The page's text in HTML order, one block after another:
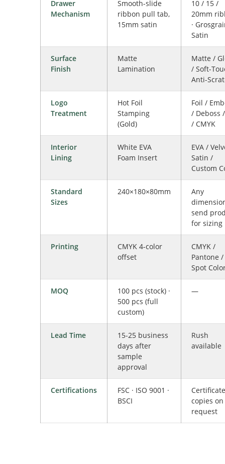
Drawer
Mechanism
Smooth-slide
ribbon pull tab,
15mm satin
10 / 15 /
20mm
·
Satin
Surface
Finish
Matte
Lamination
Matte /
/ Soft-
Anti-
Logo
Treatment
Hot Foil
Stamping
(Gold)
Foil /
/ Deboss
/ CMYK
Interior
Lining
White EVA
Foam Insert
EVA /
Satin /
Custom
Standard
Sizes
240×180×80mm
Any
send
for sizing
Printing
CMYK 4-color
offset
CMYK /
Pantone /
Spot
MOQ
100 pcs (stock) ·
500 pcs (full
custom)
—
Lead Time
15-25 business
days after
sample
approval
Rush
available
Certifications
FSC · ISO 9001 ·
BSCI
Certificate
copies on
request